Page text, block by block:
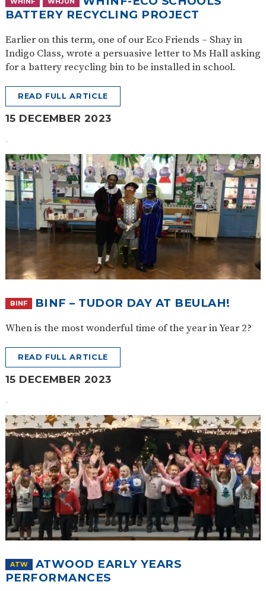
BATTERY RECYCLING PROJECT
Earlier on this term, one of our Eco Friends – Shay in
Indigo Class, wrote a persuasive letter to Ms Hall asking
for a battery recycling bin to be installed in school.
READ FULL ARTICLE
15 DECEMBER 2023
BINF BINF – TUDOR DAY AT BEULAH!
When is the most wonderful time of the year in Year 2?
READ FULL ARTICLE
15 DECEMBER 2023
ATW
ATWOOD EARLY YEARS
PERFORMANCES